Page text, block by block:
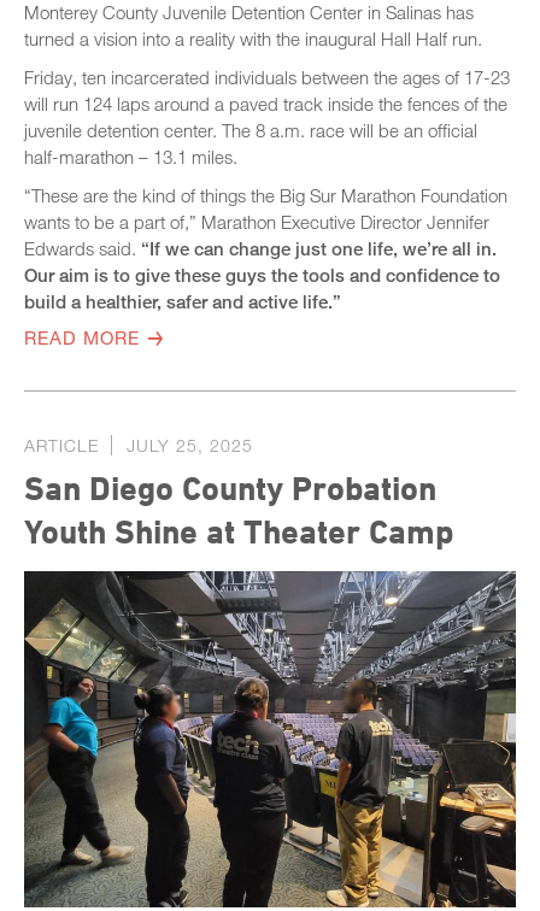
Monterey County Juvenile Detention Center in Salinas has
turned a vision into a reality with the inaugural Hall Half run.
Friday, ten incarcerated individuals between the ages of 17-23
will run 124 laps around a paved track inside the fences of the
juvenile detention center. The 8 a.m. race will be an official
half-marathon – 13.1 miles.
“These are the kind of things the Big Sur Marathon Foundation
wants to be a part of,” Marathon Executive Director Jennifer
Edwards said. “If we can change just one life, we’re all in.
Our aim is to give these guys the tools and confidence to
build a healthier, safer and active life.”
READ MORE
ARTICLE JULY 25, 2025
San Diego County Probation
Youth Shine at Theater Camp